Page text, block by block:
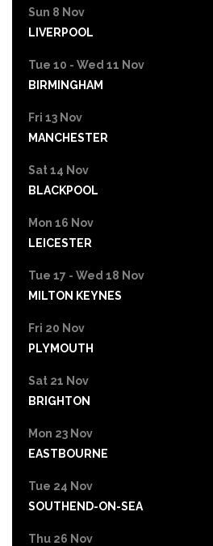
Sun 8 Nov
LIVERPOOL
Tue 10 - Wed 11 Nov
BIRMINGHAM
Fri 13 Nov
MANCHESTER
Sat 14 Nov
BLACKPOOL
Mon 16 Nov
LEICESTER
Tue 17 - Wed 18 Nov
MILTON KEYNES
Fri 20 Nov
PLYMOUTH
Sat 21 Nov
BRIGHTON
Mon 23 Nov
EASTBOURNE
Tue 24 Nov
SOUTHEND-ON-SEA
Thu 26 Nov